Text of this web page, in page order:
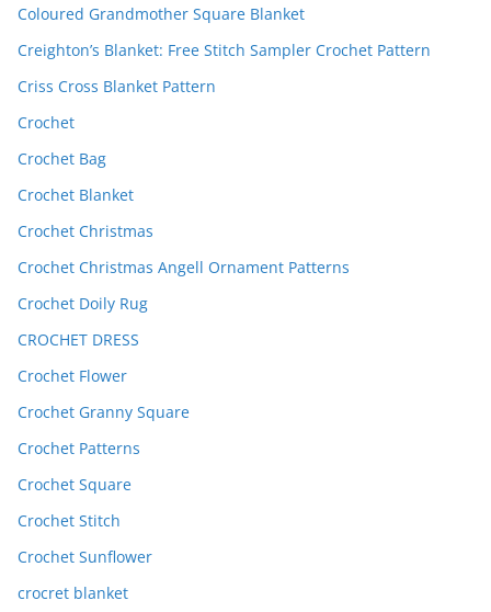
Coloured Grandmother Square Blanket
Creighton’s Blanket: Free Stitch Sampler Crochet Pattern
Criss Cross Blanket Pattern
Crochet
Crochet Bag
Crochet Blanket
Crochet Christmas
Crochet Christmas Angell Ornament Patterns
Crochet Doily Rug
CROCHET DRESS
Crochet Flower
Crochet Granny Square
Crochet Patterns
Crochet Square
Crochet Stitch
Crochet Sunflower
crocret blanket